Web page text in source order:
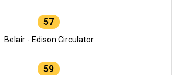
57
Belair - Edison Circulator
59